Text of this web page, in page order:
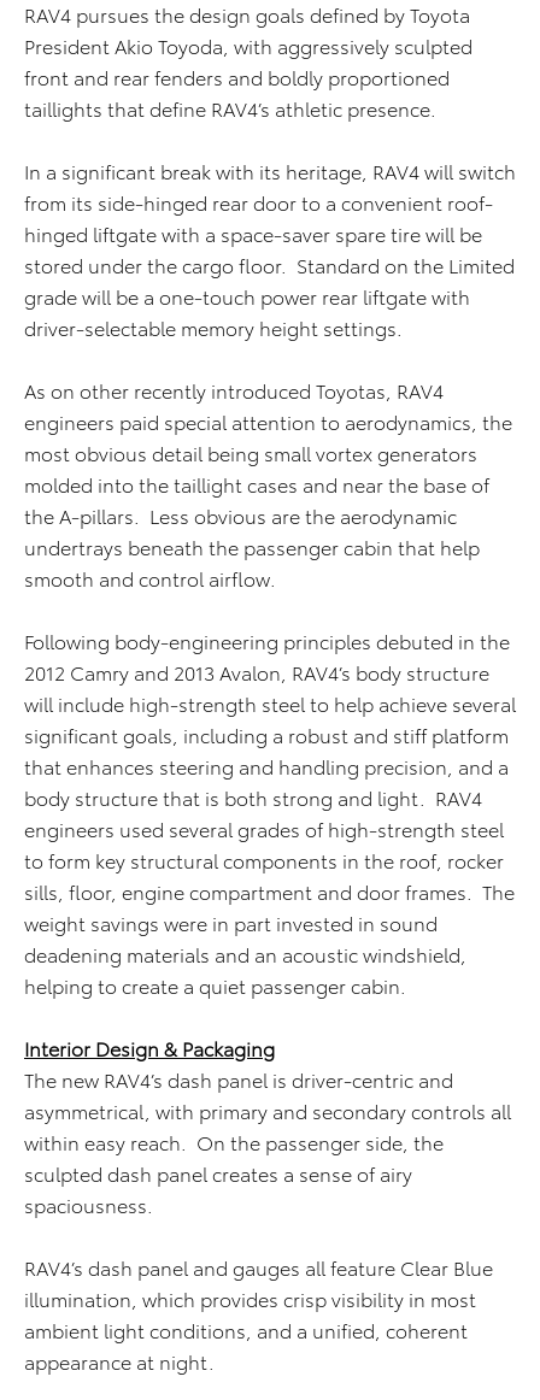
RAV4 pursues the design goals defined by Toyota
President Akio Toyoda, with aggressively sculpted
front and rear fenders and boldly proportioned
taillights that define RAV4’s athletic presence.
In a significant break with its heritage, RAV4 will switch
from its side-hinged rear door to a convenient roof-
hinged liftgate with a space-saver spare tire will be
stored under the cargo floor. Standard on the Limited
grade will be a one-touch power rear liftgate with
driver-selectable memory height settings.
As on other recently introduced Toyotas, RAV4
engineers paid special attention to aerodynamics, the
most obvious detail being small vortex generators
molded into the taillight cases and near the base of
the A-pillars. Less obvious are the aerodynamic
undertrays beneath the passenger cabin that help
smooth and control airflow.
Following body-engineering principles debuted in the
2012 Camry and 2013 Avalon, RAV4’s body structure
will include high-strength steel to help achieve several
significant goals, including a robust and stiff platform
that enhances steering and handling precision, and a
body structure that is both strong and light. RAV4
engineers used several grades of high-strength steel
to form key structural components in the roof, rocker
sills, floor, engine compartment and door frames. The
weight savings were in part invested in sound
deadening materials and an acoustic windshield,
helping to create a quiet passenger cabin.
Interior Design & Packaging
The new RAV4’s dash panel is driver-centric and
asymmetrical, with primary and secondary controls all
within easy reach. On the passenger side, the
sculpted dash panel creates a sense of airy
spaciousness.
RAV4’s dash panel and gauges all feature Clear Blue
illumination, which provides crisp visibility in most
ambient light conditions, and a unified, coherent
appearance at night.